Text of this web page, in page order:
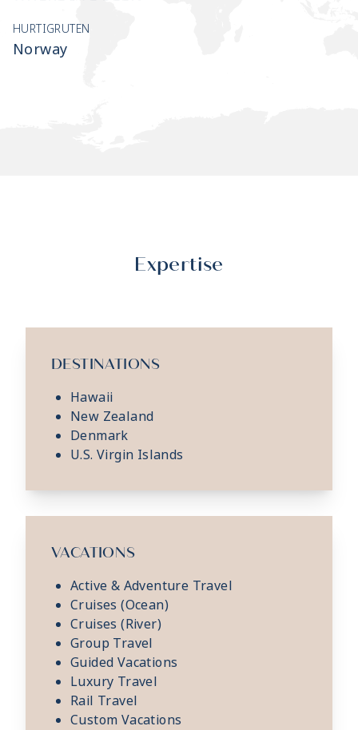
HURTIGRUTEN
Norway
Expertise
DESTINATIONS
Hawaii
New Zealand
Denmark
U.S. Virgin Islands
VACATIONS
Active & Adventure Travel
Cruises (Ocean)
Cruises (River)
Group Travel
Guided Vacations
Luxury Travel
Rail Travel
Custom Vacations